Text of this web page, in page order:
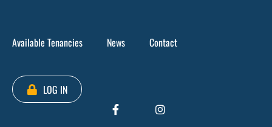
Available Tenancies News Contact
LOG IN